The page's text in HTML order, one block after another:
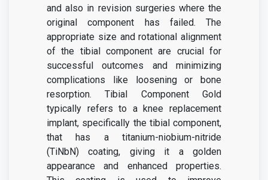
and also in revision surgeries where the
original component has failed. The
appropriate size and rotational alignment
of the tibial component are crucial for
successful outcomes and minimizing
complications like loosening or bone
resorption. Tibial Component Gold
typically refers to a knee replacement
implant, specifically the tibial component,
that has a titanium-niobium-nitride
(TiNbN) coating, giving it a golden
appearance and enhanced properties.